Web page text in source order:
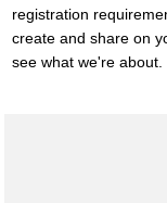
registration
create and share on
see what we're about.